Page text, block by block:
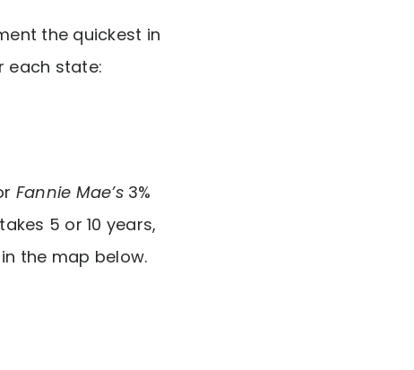
the quickest in
each state:
Fannie Mae’s3%
5 or 10 years,
the map below.